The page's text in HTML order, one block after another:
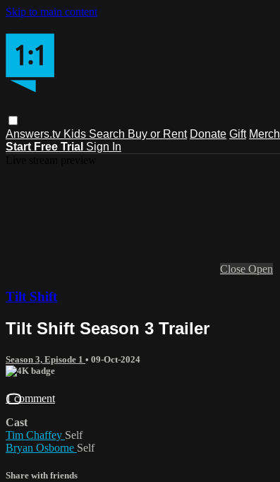
Skip to main content
Answers.tv Kids Search Buy or Rent Donate Gift Merch
Start Free Trial Sign In
Close Open
Tilt Shift
Tilt Shift Season 3 Trailer
Season 3, Episode 1 • 09-Oct-2024
1 comment
Cast
Tim Chaffey Self
Bryan Osborne Self
Share with friends